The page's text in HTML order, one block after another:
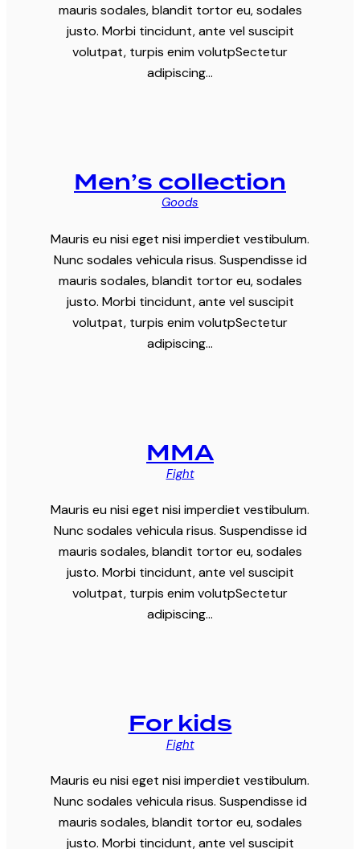
mauris sodales, blandit tortor eu, sodales
justo. Morbi tincidunt, ante vel suscipit
volutpat, turpis enim volutpSectetur
adipiscing…
Men’s collection
Goods
Mauris eu nisi eget nisi imperdiet vestibulum.
Nunc sodales vehicula risus. Suspendisse id
mauris sodales, blandit tortor eu, sodales
justo. Morbi tincidunt, ante vel suscipit
volutpat, turpis enim volutpSectetur
adipiscing…
MMA
Fight
Mauris eu nisi eget nisi imperdiet vestibulum.
Nunc sodales vehicula risus. Suspendisse id
mauris sodales, blandit tortor eu, sodales
justo. Morbi tincidunt, ante vel suscipit
volutpat, turpis enim volutpSectetur
adipiscing…
For kids
Fight
Mauris eu nisi eget nisi imperdiet vestibulum.
Nunc sodales vehicula risus. Suspendisse id
mauris sodales, blandit tortor eu, sodales
justo. Morbi tincidunt, ante vel suscipit